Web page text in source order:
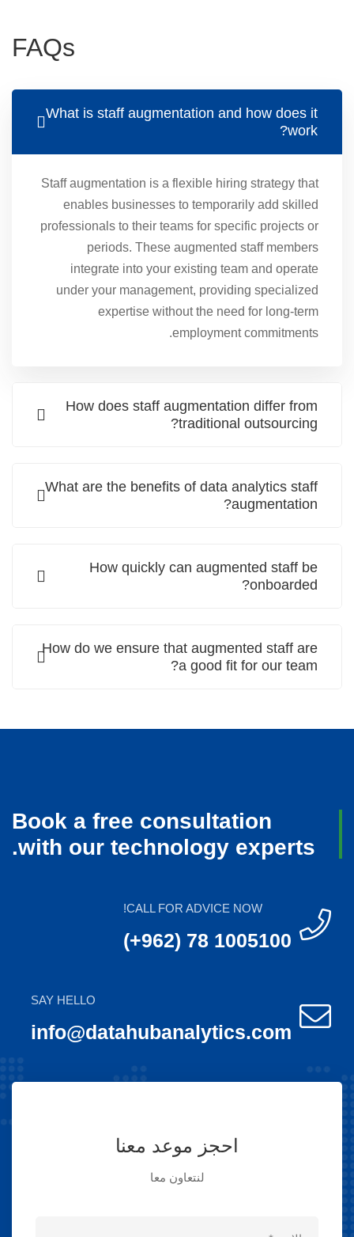
FAQs
What is staff augmentation and how does it
work?
Staff augmentation is a flexible hiring strategy that
enables businesses to temporarily add skilled
professionals to their teams for specific projects or
periods. These augmented staff members
integrate into your existing team and operate
under your management, providing specialized
expertise without the need for long-term
employment commitments.
How does staff augmentation differ from
traditional outsourcing?
What are the benefits of data analytics staff
augmentation?
How quickly can augmented staff be
onboarded?
How do we ensure that augmented staff are
a good fit for our team?
Book a free consultation
with our technology experts.
CALL FOR ADVICE NOW!
(+962) 78 1005100
SAY HELLO
info@datahubanalytics.com
احجز موعد معنا
لنتعاون معا